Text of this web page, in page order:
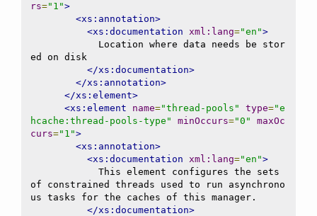
rs="1">
<xs:annotation>
<xs:documentation xml:lang="en">
ed on disk
</xs:documentation>
</xs:annotation>
</xs:element>
<xs:element
name="thread-pools" type="e
hcache:thread-pools-type"
minOccurs="0"
maxOc
curs="1">
<xs:annotation>
<xs:documentation xml:lang="en">
of constrained threads used to run asynchrono
us tasks for the caches of this manager.
</xs:documentation>